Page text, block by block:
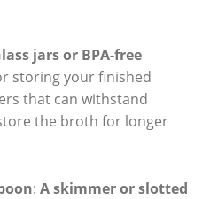
jars or BPA-free
storing your finished
that can withstand
the broth for longer
: A skimmer or slotted